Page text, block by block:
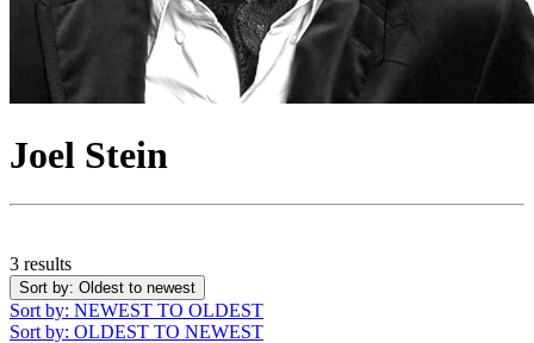
Joel Stein
3 results
Sort by: Oldest to newest
Sort by: NEWEST TO OLDEST
Sort by: OLDEST TO NEWEST